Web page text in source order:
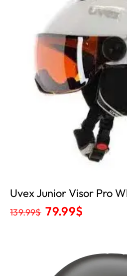
Uvex Junior Visor Pro
139.99$ 79.99$